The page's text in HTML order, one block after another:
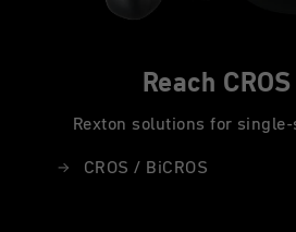
Reach
Rexton solutions for
CROS / BiCROS